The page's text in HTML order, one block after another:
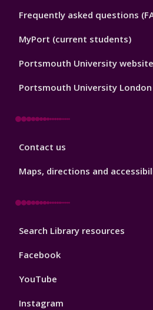
Library
Footer
Frequently asked questions
MyPort (current students)
Portsmouth University website
Portsmouth University
Library
Contact us
Maps, directions and
Library
Search Library resources
Facebook
YouTube
Instagram